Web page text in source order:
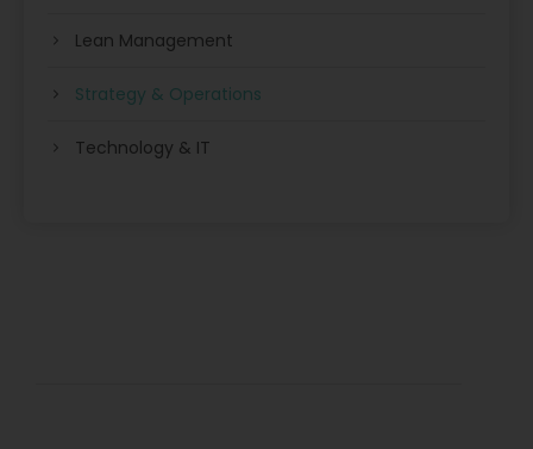
Lean Management
Strategy & Operations
Technology & IT